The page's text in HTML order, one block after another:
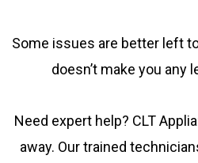
Some issues are better left
doesn’t make you any
Need expert help? CLT
away. Our trained